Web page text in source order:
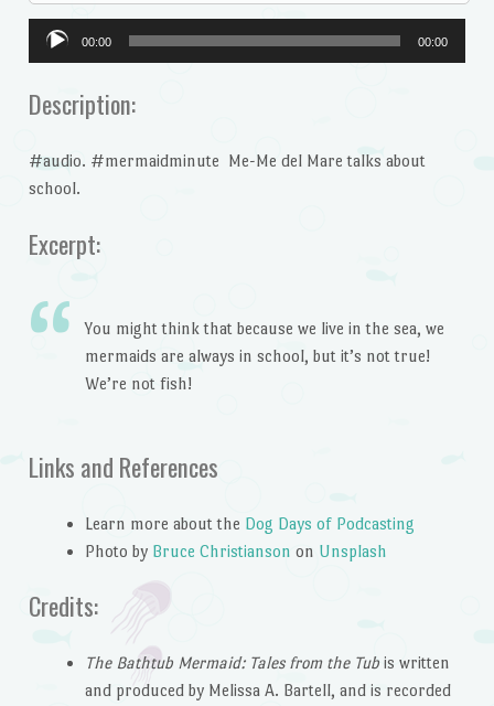
Audio
Player
00:00 00:00
Description:
#audio. #mermaidminute Me-Me del Mare talks about
school.
Excerpt:
You might think that because we live in the sea, we
mermaids are always in school, but it’s not true!
We’re not fish!
Links and References
Learn more about the Dog Days of Podcasting
Photo by Bruce Christianson on Unsplash
Credits:
The Bathtub Mermaid: Tales from the Tubis written
and produced by Melissa A. Bartell, and is recorded